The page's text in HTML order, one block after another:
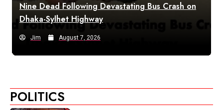
Nine Dead Following Devastating Bus Crash on
Dhaka-Sylhet Highway
Jim August 7, 2026
POLITICS